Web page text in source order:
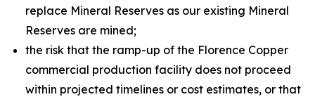
replace Mineral Reserves as our existing Mineral
Reserves are mined;
the risk that the ramp-up of the Florence Copper
commercial production facility does not proceed
within projected timelines or cost estimates, or that